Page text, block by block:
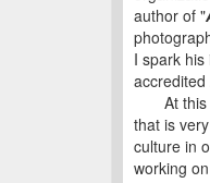
author of "
I spark
At this
that is
culture in
working